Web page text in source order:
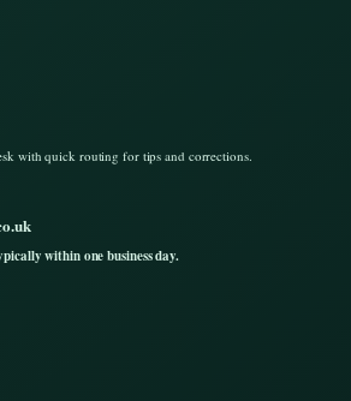
with quick routing for tips and corrections.
within one business day.